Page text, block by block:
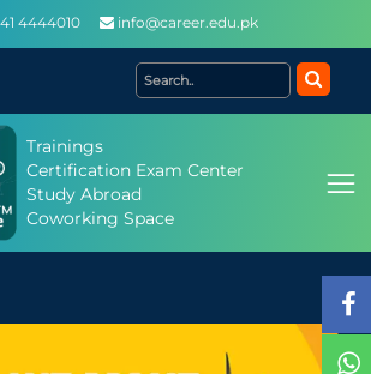
4444010 info@career.edu.pk
Trainings
Certification Exam Center
Study Abroad
Coworking Space